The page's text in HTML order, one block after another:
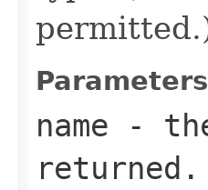
name -
returned.